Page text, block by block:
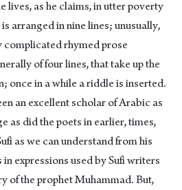
lives, as he claims, in utter poverty
arranged in nine lines; unusually,
complicated rhymed prose
of four lines, that take up the
once in a while a riddle is inserted.
an excellent scholar of Arabic as
as did the poets in earlier, times,
as we can understand from his
expressions used by Sufi writers
of the prophet Muhammad. But,